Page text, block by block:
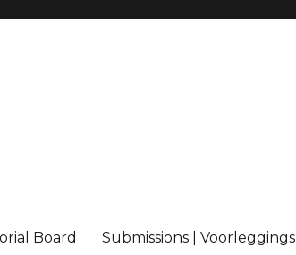
Board Submissions | Voorleggings